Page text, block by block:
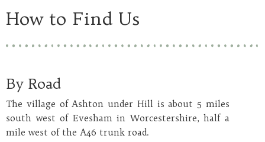
How to Find Us
By Road
The village of Ashton under Hill is about 5 miles
south west of Evesham in Worcestershire, half a
mile west of the A46 trunk road.